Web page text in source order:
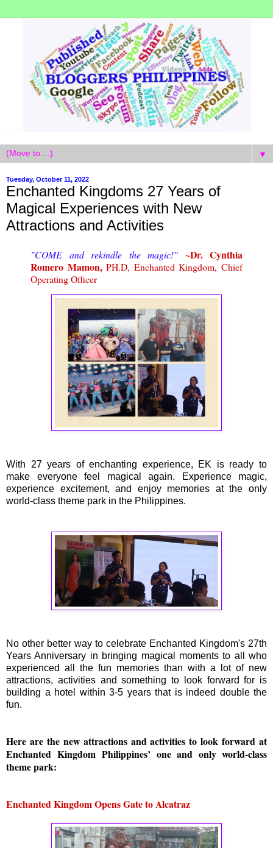
▼
Tuesday, October 11, 2022
Enchanted Kingdoms 27 Years of
Magical Experiences with New
Attractions and Activities
"COME and rekindle the magic!" ~Dr. Cynthia
Romero Mamon,PH.D, Enchanted Kingdom, Chief
Operating Officer
With 27 years of enchanting experience, EK is ready to
make everyone feel magical again. Experience magic,
experience excitement, and enjoy memories at the only
world-class theme park in the Philippines.
No other better way to celebrate Enchanted Kingdom's 27th
Years Anniversary in bringing magical moments to all who
experienced all the fun memories than with a lot of new
attractions, activities and something to look forward for is
building a hotel within 3-5 years that is indeed double the
fun.
Here are the new attractions and activities to look forward at
Enchanted Kingdom Philippines’ one and only world-class
theme park:
Enchanted Kingdom Opens Gate to Alcatraz